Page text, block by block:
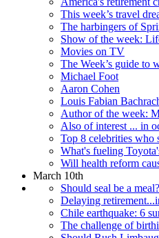
This week’s travel
The harbingers of
Show of the week:
Movies on TV
The Week’s guide to
Michael Foot
Aaron Cohen
Louis Fabian
Author of the week:
Also of interest ... in
Top 8 celebrities who
What's fueling
Will health reform
March 10th
Should seal be a meal?
Delaying
Chile earthquake: 6
The challenge of